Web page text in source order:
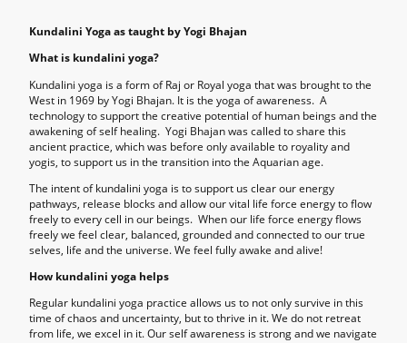
Kundalini Yoga as taught by Yogi Bhajan
What is kundalini yoga?
Kundalini yoga is a form of Raj or Royal yoga that was brought to the
West in 1969 by Yogi Bhajan. It is the yoga of awareness. A
technology to support the creative potential of human beings and the
awakening of self healing. Yogi Bhajan was called to share this
ancient practice, which was before only available to royality and
yogis, to support us in the transition into the Aquarian age.
The intent of kundalini yoga is to support us clear our energy
pathways, release blocks and allow our vital life force energy to flow
freely to every cell in our beings. When our life force energy flows
freely we feel clear, balanced, grounded and connected to our true
selves, life and the universe. We feel fully awake and alive!
How kundalini yoga helps
Regular kundalini yoga practice allows us to not only survive in this
time of chaos and uncertainty, but to thrive in it. We do not retreat
from life, we excel in it. Our self awareness is strong and we navigate